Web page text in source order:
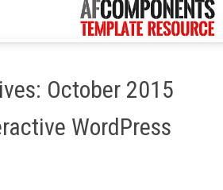
October 2015
WordPress